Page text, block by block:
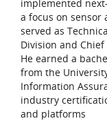
implemented
a focus on sensor
served as
Division and
He earned a
from the
Information
industry
and platforms